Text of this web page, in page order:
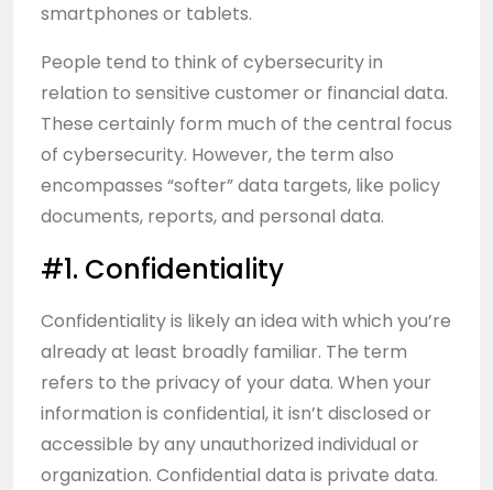
smartphones or tablets.
People tend to think of cybersecurity in
relation to sensitive customer or financial data.
These certainly form much of the central focus
of cybersecurity. However, the term also
encompasses “softer” data targets, like policy
documents, reports, and personal data.
#1. Confidentiality
Confidentiality is likely an idea with which you’re
already at least broadly familiar. The term
refers to the privacy of your data. When your
information is confidential, it isn’t disclosed or
accessible by any unauthorized individual or
organization. Confidential data is private data.